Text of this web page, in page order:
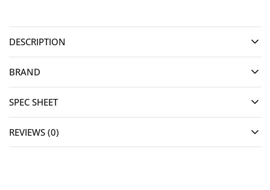
DESCRIPTION
BRAND
SPEC SHEET
REVIEWS (0)